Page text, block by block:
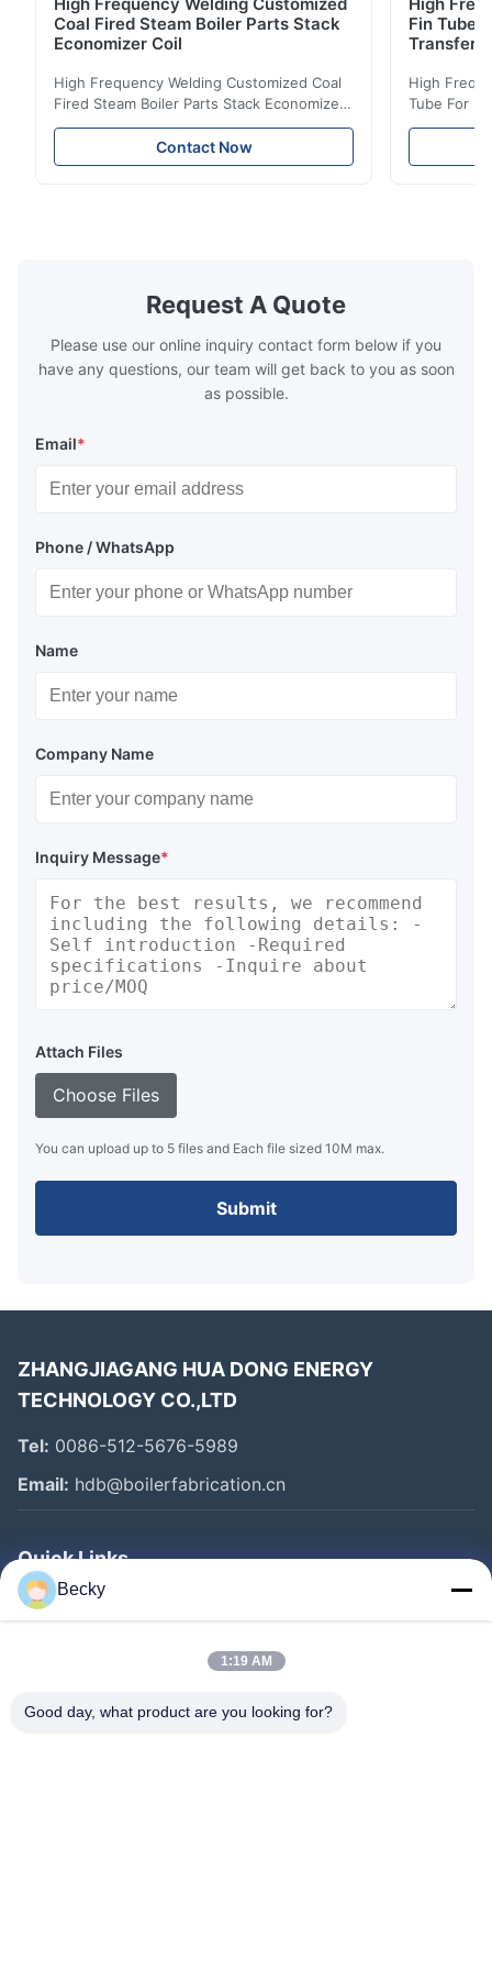
High Frequency Welding Customized
Coal Fired Steam Boiler Parts Stack
Economizer Coil
High Frequency Welding Customized Coal
Fired Steam Boiler Parts Stack Economizer
Coil Boiler economizer Boiler Economizer is
the energy improving device that helps to
reduce the cost of operation by saving the
boilers is generally in the temperature
range of 200°C – 250°C, so there
Contact Now
High
Fin Tube
Transfer
High
Tube For
reduce the
Request A Quote
Please use our online inquiry contact form below if you
have any questions, our team will get back to you as soon
as possible.
Email*
Phone / WhatsApp
Name
Company Name
Inquiry Message*
Attach Files
Choose Files
You can upload up to 5 files and Each file sized 10M max.
Submit
ZHANGJIAGANG HUA DONG ENERGY
TECHNOLOGY CO.,LTD
Tel: 0086-512-5676-5989
Email: hdb@boilerfabrication.cn
Quick Links
Home
Factory Tour
Becky
1:19 AM
Good day, what product are you looking for?